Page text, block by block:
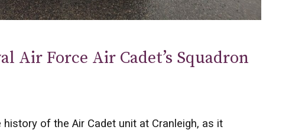
Air Force Air Cadet’s Squadron
of the Air Cadet unit at Cranleigh, as it